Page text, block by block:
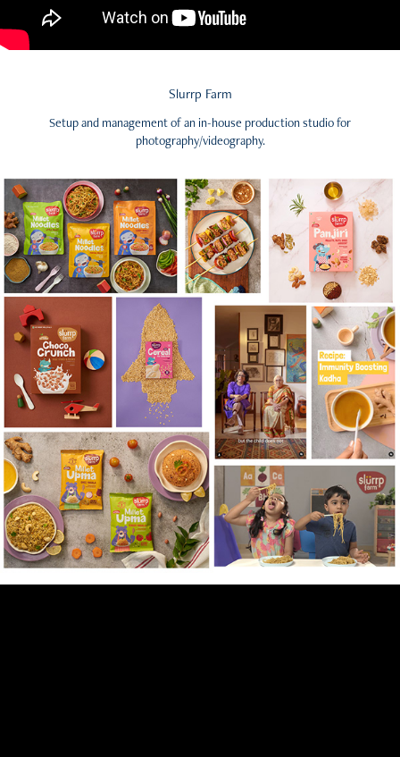
Slurrp Farm
Setup and management of an in-house production studio for
photography/videography.